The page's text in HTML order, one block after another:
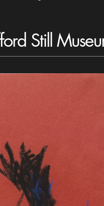
Still